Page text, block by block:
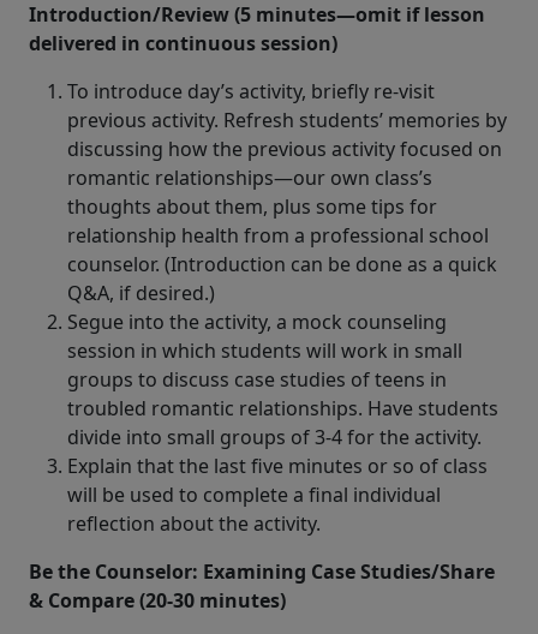
Introduction/Review (5 minutes—omit if lesson
delivered in continuous session)
To introduce day’s activity, briefly re-visit
previous activity. Refresh students’ memories by
discussing how the previous activity focused on
romantic relationships—our own class’s
thoughts about them, plus some tips for
relationship health from a professional school
counselor. (Introduction can be done as a quick
Q&A, if desired.)
Segue into the activity, a mock counseling
session in which students will work in small
groups to discuss case studies of teens in
troubled romantic relationships. Have students
divide into small groups of 3-4 for the activity.
Explain that the last five minutes or so of class
will be used to complete a final individual
reflection about the activity.
Be the Counselor: Examining Case Studies/Share
& Compare (20-30 minutes)